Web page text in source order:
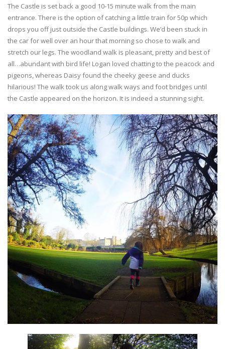
The Castle is set back a good 10-15 minute walk from the main
entrance. There is the option of catching a little train for 50p which
drops you off just outside the Castle buildings. We’d been stuck in
the car for well over an hour that morning so chose to walk and
stretch our legs. The woodland walk is pleasant, pretty and best of
all…abundant with bird life! Logan loved chatting to the peacock and
pigeons, whereas Daisy found the cheeky geese and ducks
hilarious! The walk took us along walk ways and foot bridges until
the Castle appeared on the horizon. It is indeed a stunning sight.